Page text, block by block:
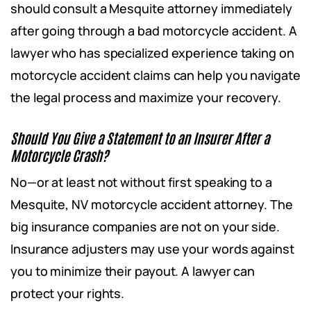
should consult a Mesquite attorney immediately
after going through a bad motorcycle accident. A
lawyer who has specialized experience taking on
motorcycle accident claims can help you navigate
the legal process and maximize your recovery.
Should You Give a Statement to an Insurer After a
Motorcycle Crash?
No—or at least not without first speaking to a
Mesquite, NV motorcycle accident attorney. The
big insurance companies are not on your side.
Insurance adjusters may use your words against
you to minimize their payout. A lawyer can
protect your rights.